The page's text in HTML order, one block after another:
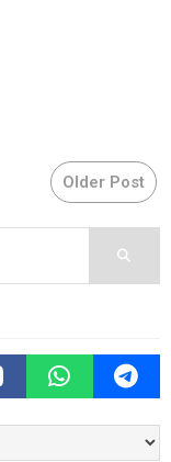
Older Post